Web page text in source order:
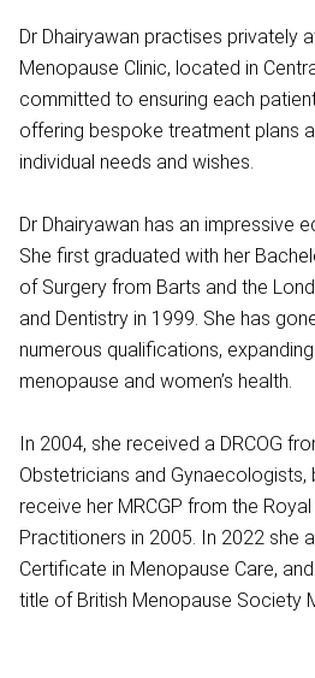
Dr Dhairyawan practises privately
Menopause Clinic, located in
committed to ensuring each
offering bespoke treatment plans
individual needs and wishes.
Dr Dhairyawan has an impressive
She first graduated with her
of Surgery from Barts and the
and Dentistry in 1999. She has
numerous qualifications,
menopause and women’s health.
In 2004, she received a DRCOG
Obstetricians and
receive her MRCGP from the
Practitioners in 2005. In 2022 she
Certificate in Menopause Care,
title of British Menopause Society